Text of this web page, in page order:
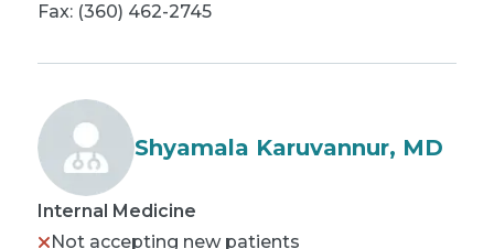
Fax: (360) 462-2745
Shyamala Karuvannur, MD
Internal Medicine
Not accepting new patients